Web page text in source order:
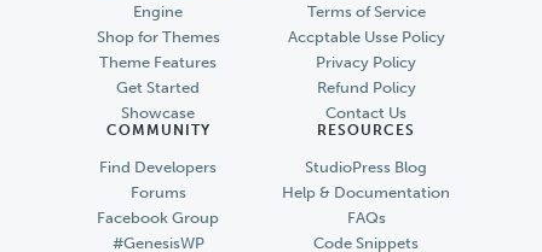
Engine
Shop for Themes
Theme Features
Get Started
Showcase
Terms of Service
Accptable Usse Policy
Privacy Policy
Refund Policy
Contact Us
COMMUNITY
Find Developers
Forums
Facebook Group
#GenesisWP
RESOURCES
StudioPress Blog
Help & Documentation
FAQs
Code Snippets